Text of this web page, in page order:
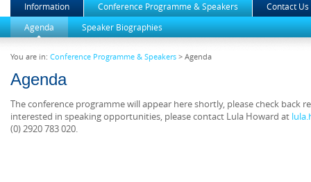
Information Conference Programme & Speakers
Contact Us
Agenda
Speaker Biographies
You are in: Conference Programme & Speakers > Agenda
Agenda
The conference programme will appear here shortly, please check back
interested in speaking opportunities, please contact Lula Howard at
(0) 2920 783 020.